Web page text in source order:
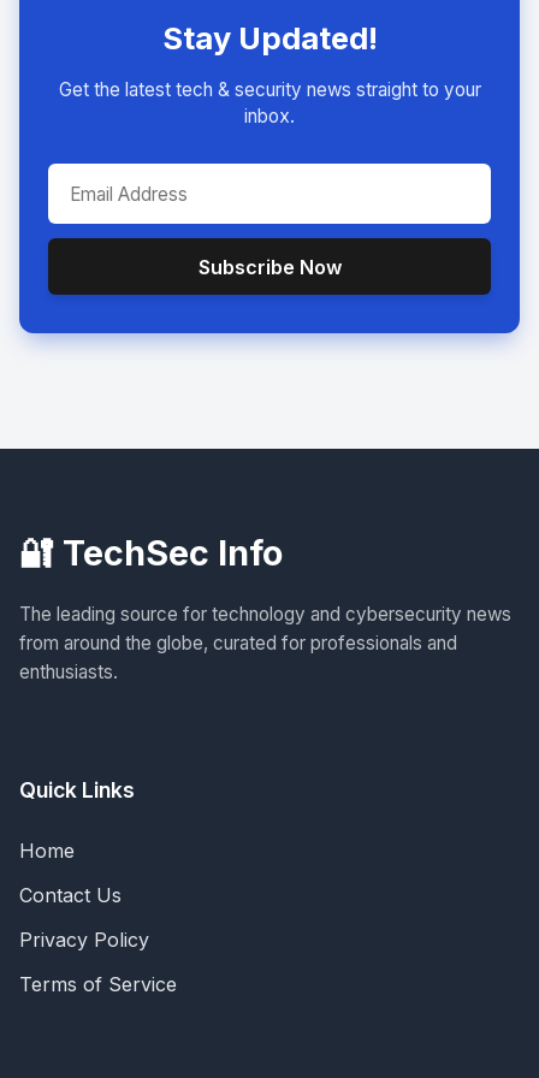
Stay Updated!
Get the latest tech & security news straight to your
inbox.
Subscribe Now
🔐 TechSec Info
The leading source for technology and cybersecurity news
from around the globe, curated for professionals and
enthusiasts.
Quick Links
Home
Contact Us
Privacy Policy
Terms of Service